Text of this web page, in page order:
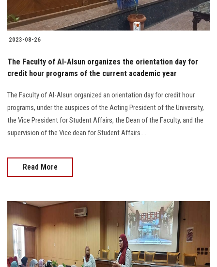
2023-08-26
The Faculty of Al-Alsun organizes the orientation day for
credit hour programs of the current academic year
The Faculty of Al-Alsun organized an orientation day for credit hour
programs, under the auspices of the Acting President of the University,
the Vice President for Student Affairs, the Dean of the Faculty, and the
supervision of the Vice dean for Student Affairs....
Read More